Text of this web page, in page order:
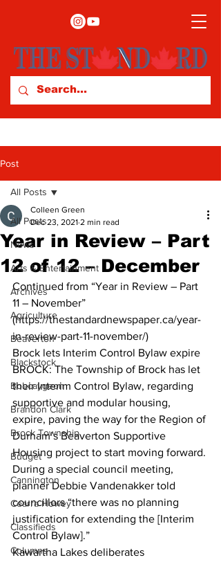
Post
All Posts
News
Arts & Entertainment
Archives
Agriculture
Beaverton
Blackstock
Bobcaygeon
Brandon Clark
Brock Township
Budget
Cannington
Cearra Howey
Classifieds
Columns
All Posts
Year in Review – Part
12 of 12 – December
Colleen Green
Dec 23, 2021 2 min read
Continued from “Year in Review – Part
11 – November”
(https://thestandardnewspaper.ca/year-
in-review-part-11-november/)
Brock lets Interim Control Bylaw expire
BROCK: The Township of Brock has let
their Interim Control Bylaw, regarding
supportive and modular housing,
expire, paving the way for the Region of
Durham’s Beaverton Supportive
Housing project to start moving forward.
During a special council meeting,
planner Debbie Vandenakker told
councillors “there was no planning
justification for extending the [Interim
Control Bylaw].”
Kawartha Lakes deliberates